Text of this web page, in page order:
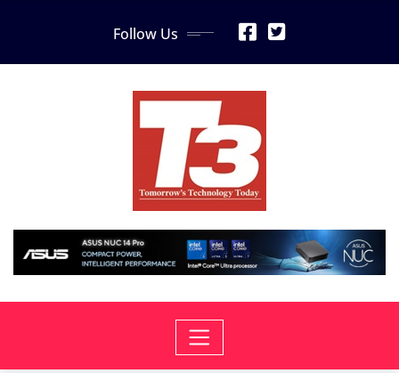
Follow Us